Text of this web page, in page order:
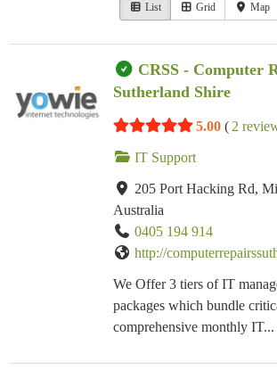
List Grid Map
CRSS - Computer
Sutherland Shire
5.00 ( 2
IT Support
205 Port Hacking Rd,
Australia
0405 194 914
http://
We Offer 3 tiers of IT
packages which bundle
comprehensive monthly IT...